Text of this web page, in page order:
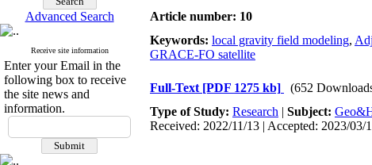
Advanced Search
Receive site information
Enter your Email in the
following box to receive
the site news and
information.
Article number: 10
Keywords: local gravity field modeling,
GRACE-FO satellite
Full-Text [PDF 1275 kb]
(652
Type of Study: Research | Subject:
Received: 2022/11/13 | Accepted: 2023/03/1